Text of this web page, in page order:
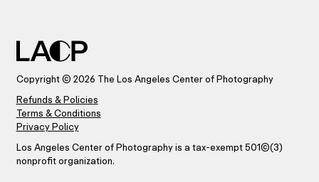
Copyright © 2026 The Los Angeles Center of Photography
Refunds & Policies
Terms & Conditions
Privacy Policy
Los Angeles Center of Photography is a tax-exempt 501(C)(3)
nonprofit organization.